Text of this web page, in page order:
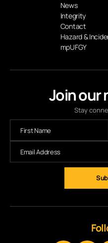
Join our
Stay
News
Integrity
Contact
Hazard &
mpUFGY